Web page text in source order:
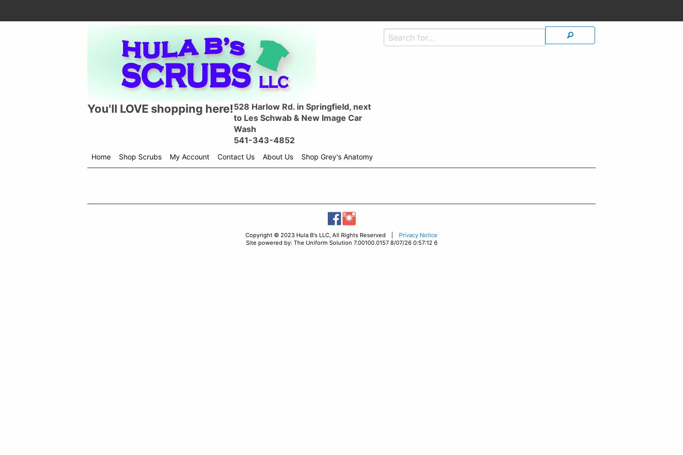
You'll LOVE shopping here!528 Harlow Rd. in Springfield, next
to Les Schwab & New Image Car
Wash
541-343-4852
Home
Shop Scrubs
My Account Contact Us About Us Shop Grey's Anatomy
Copyright © 2023 Hula B's LLC, All Rights Reserved | Privacy Notice
Site powered by: The Uniform Solution 7.00100.0157 8/07/26 0:57:12 6